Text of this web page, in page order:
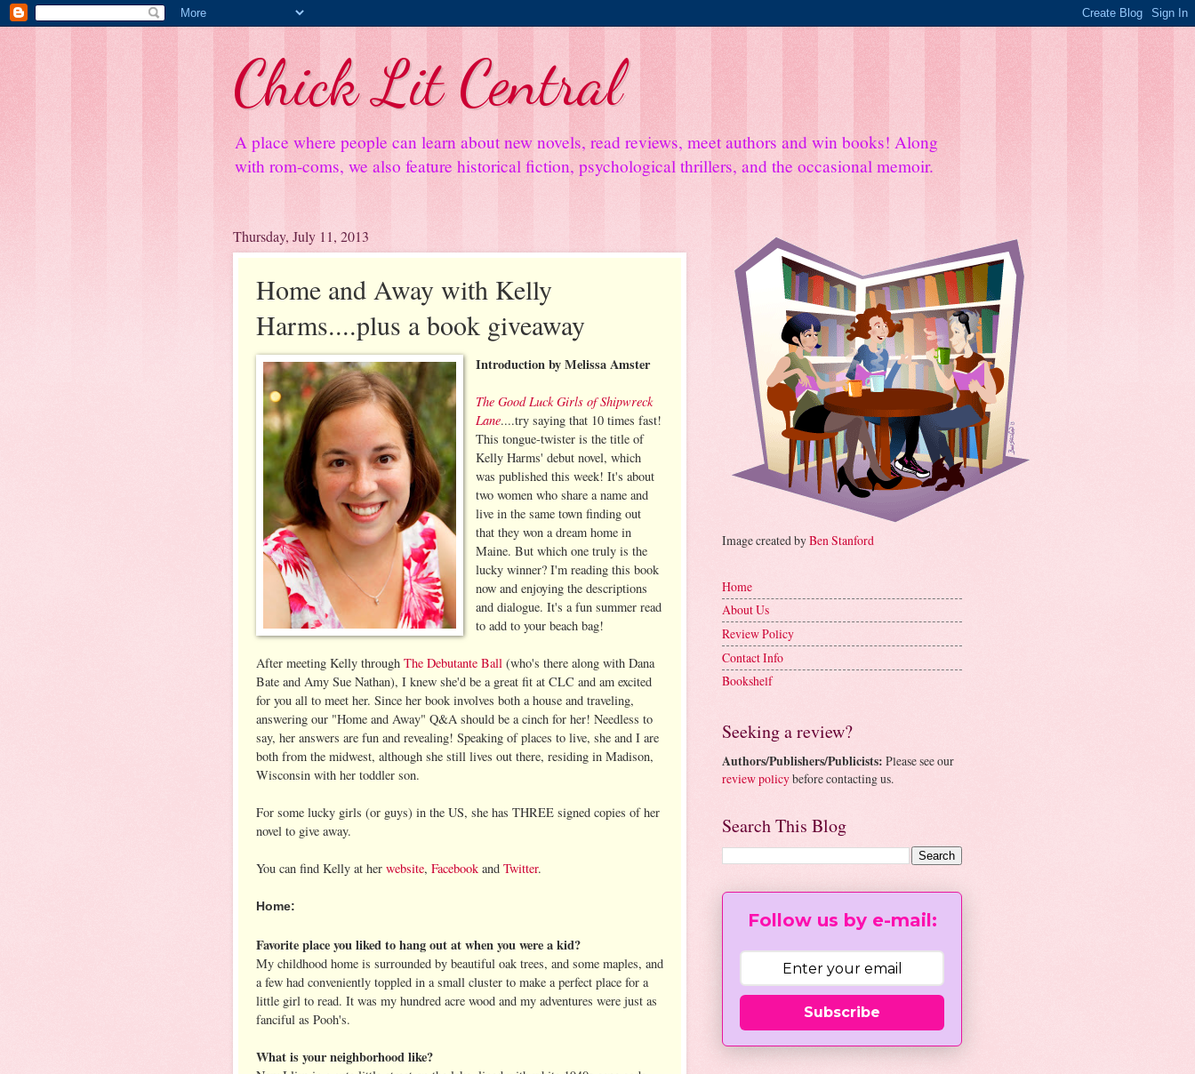
Chick Lit Central
A place where people can learn about new novels, read reviews, meet authors and win books! Along
with rom-coms, we also feature historical fiction, psychological thrillers, and the occasional memoir.
Thursday, July 11, 2013
Home and Away with Kelly
Harms....plus a book giveaway
Introduction by Melissa Amster
The Good Luck Girls of Shipwreck
Lane....try saying that 10 times fast!
This tongue-twister is the title of
Kelly Harms' debut novel, which
was published this week! It's about
two women who share a name and
live in the same town finding out
that they won a dream home in
Maine. But which one truly is the
lucky winner? I'm reading this book
now and enjoying the descriptions
and dialogue. It's a fun summer read
to add to your beach bag!
After meeting Kelly through The Debutante Ball (who's there along with Dana
Bate and Amy Sue Nathan), I knew she'd be a great fit at CLC and am excited
for you all to meet her. Since her book involves both a house and traveling,
answering our "Home and Away" Q&A should be a cinch for her! Needless to
say, her answers are fun and revealing! Speaking of places to live, she and I are
both from the midwest, although she still lives out there, residing in Madison,
Wisconsin with her toddler son.
For some lucky girls (or guys) in the US, she has THREE signed copies of her
novel to give away.
You can find Kelly at her website, Facebook and Twitter.
Home:
Favorite place you liked to hang out at when you were a kid?
My childhood home is surrounded by beautiful oak trees, and some maples, and
a few had conveniently toppled in a small cluster to make a perfect place for a
little girl to read. It was my hundred acre wood and my adventures were just as
fanciful as Pooh's.
What is your neighborhood like?
Image created byBen Stanford
Home
About Us
Review Policy
Contact Info
Bookshelf
Seeking a review?
Authors/Publishers/Publicists: Please see our
review policybefore contacting us.
Search This Blog
Follow us by e-mail:
Subscribe